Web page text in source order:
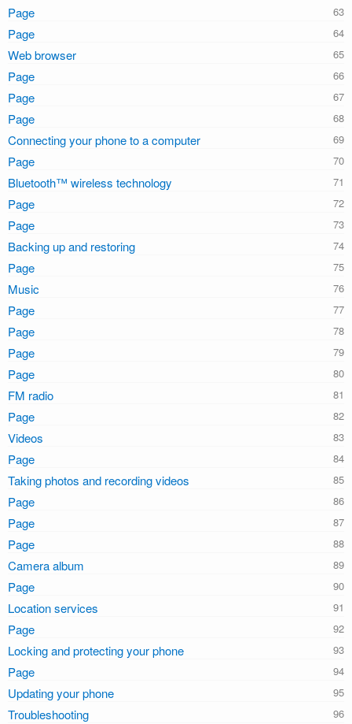
Page
Page
Web browser
Page
Page
Page
Connecting your phone to a computer
Page
Bluetooth™ wireless technology
Page
Page
Backing up and restoring
Page
Music
Page
Page
Page
Page
FM radio
Page
Videos
Page
Taking photos and recording videos
Page
Page
Page
Camera album
Page
Location services
Page
Locking and protecting your phone
Page
Updating your phone
Troubleshooting